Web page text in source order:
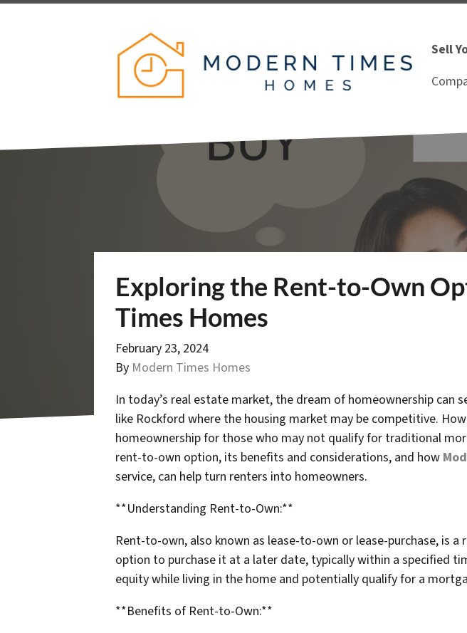
Sell
Exploring the Rent-to-Own
Times Homes
February 23, 2024
By Modern Times Homes
In today’s real estate market, the dream of homeownership can
like Rockford where the housing market may be competitive.
homeownership for those who may not qualify for traditional
rent-to-own option, its benefits and considerations, and how
service, can help turn renters into homeowners.
**Understanding Rent-to-Own:**
Rent-to-own, also known as lease-to-own or lease-purchase,
option to purchase it at a later date, typically within a specified
equity while living in the home and potentially qualify for a
**Benefits of Rent-to-Own:**